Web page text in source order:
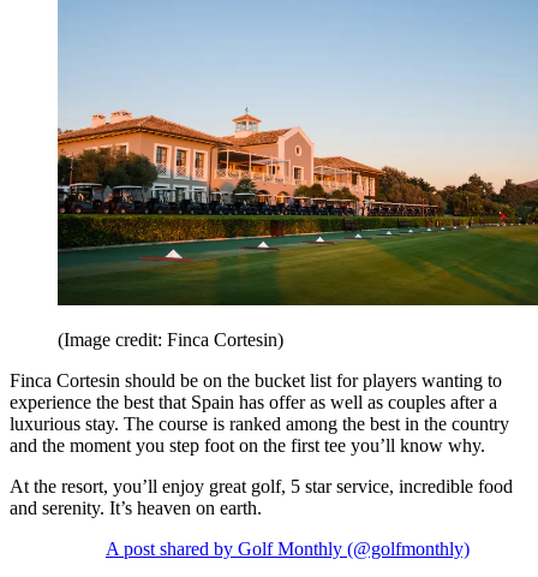
(Image credit: Finca Cortesin)
Finca Cortesin should be on the bucket list for players wanting to
experience the best that Spain has offer as well as couples after a
luxurious stay. The course is ranked among the best in the country
and the moment you step foot on the first tee you’ll know why.
At the resort, you’ll enjoy great golf, 5 star service, incredible food
and serenity. It’s heaven on earth.
A post shared by Golf Monthly (@golfmonthly)